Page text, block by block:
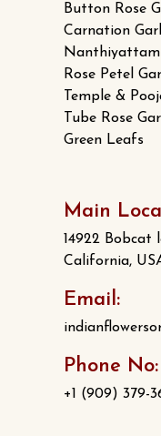
Button Rose
Carnation
Nanthiyattam
Rose Petel
Temple &
Tube Rose
Green Leafs
Main
14922 Bobcat
California,
Email:
Phone No:
+1 (909) 379-